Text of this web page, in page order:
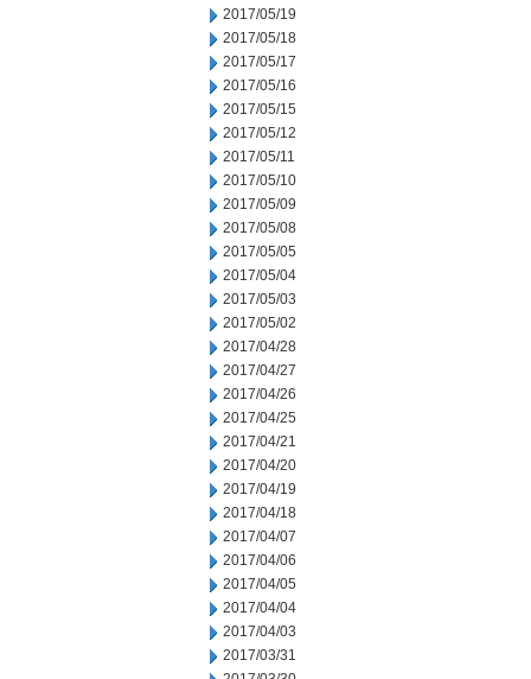
2017/05/19
2017/05/18
2017/05/17
2017/05/16
2017/05/15
2017/05/12
2017/05/11
2017/05/10
2017/05/09
2017/05/08
2017/05/05
2017/05/04
2017/05/03
2017/05/02
2017/04/28
2017/04/27
2017/04/26
2017/04/25
2017/04/21
2017/04/20
2017/04/19
2017/04/18
2017/04/07
2017/04/06
2017/04/05
2017/04/04
2017/04/03
2017/03/31